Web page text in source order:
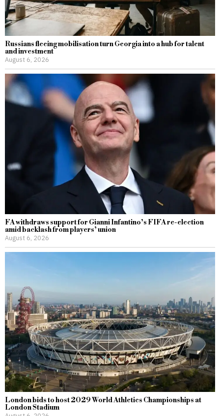
Russians fleeing mobilisation turn Georgia into a hub for talent
and investment
August 6, 2026
FA withdraws support for Gianni Infantino’s FIFA re-election
amid backlash from players’ union
August 6, 2026
London bids to host 2029 World Athletics Championships at
London Stadium